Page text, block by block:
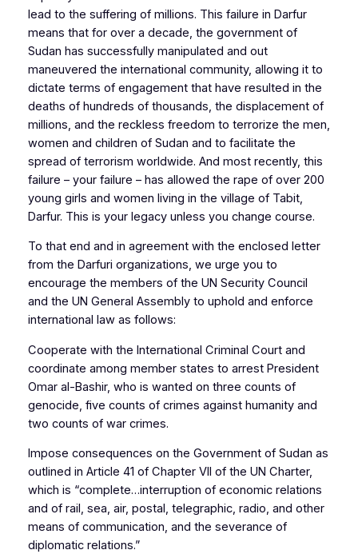
lead to the suffering of millions. This failure in Darfur
means that for over a decade, the government of
Sudan has successfully manipulated and out
maneuvered the international community, allowing it to
dictate terms of engagement that have resulted in the
deaths of hundreds of thousands, the displacement of
millions, and the reckless freedom to terrorize the men,
women and children of Sudan and to facilitate the
spread of terrorism worldwide. And most recently, this
failure – your failure – has allowed the rape of over 200
young girls and women living in the village of Tabit,
Darfur. This is your legacy unless you change course.
To that end and in agreement with the enclosed letter
from the Darfuri organizations, we urge you to
encourage the members of the UN Security Council
and the UN General Assembly to uphold and enforce
international law as follows:
Cooperate with the International Criminal Court and
coordinate among member states to arrest President
Omar al-Bashir, who is wanted on three counts of
genocide, five counts of crimes against humanity and
two counts of war crimes.
Impose consequences on the Government of Sudan as
outlined in Article 41 of Chapter VII of the UN Charter,
which is “complete…interruption of economic relations
and of rail, sea, air, postal, telegraphic, radio, and other
means of communication, and the severance of
diplomatic relations.”